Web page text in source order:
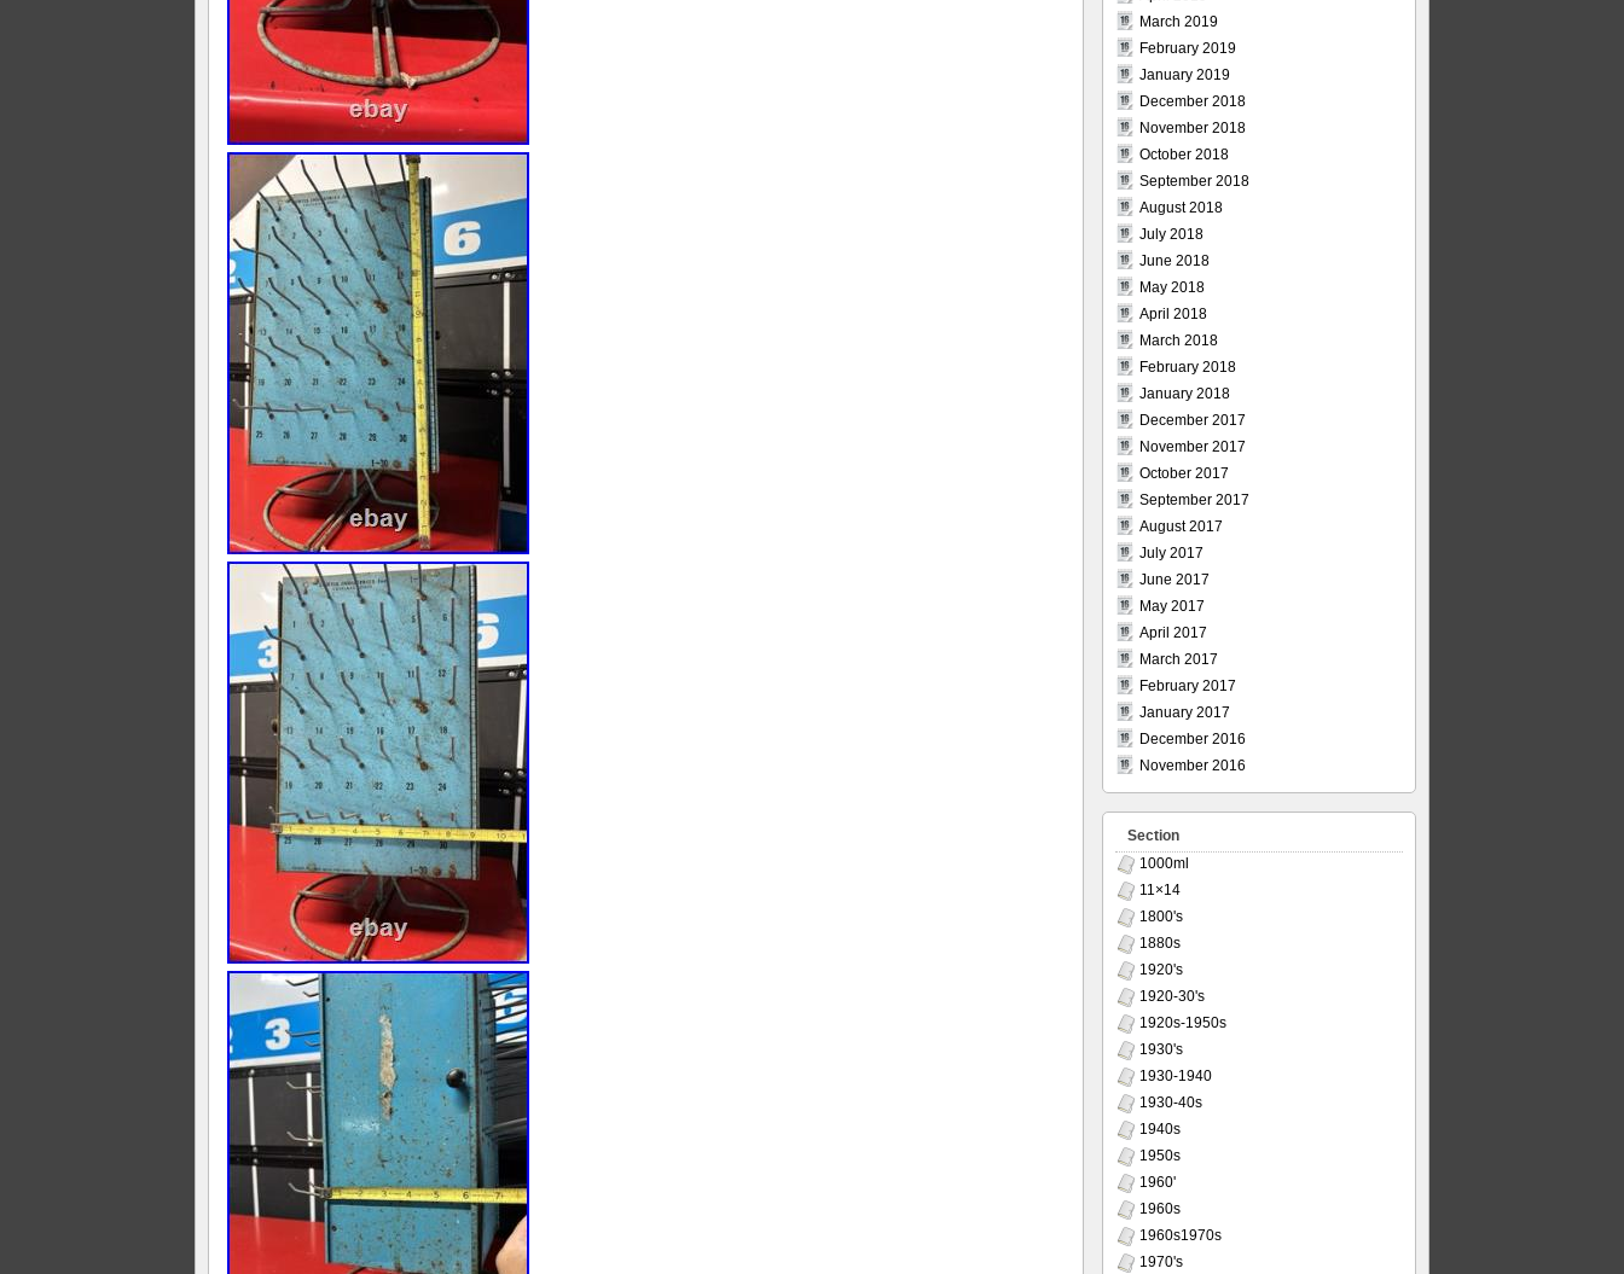
March 2019
February 2019
January 2019
December 2018
November 2018
October 2018
September 2018
August 2018
July 2018
June 2018
May 2018
April 2018
March 2018
February 2018
January 2018
December 2017
November 2017
October 2017
September 2017
August 2017
July 2017
June 2017
May 2017
April 2017
March 2017
February 2017
January 2017
December 2016
November 2016
Section
1000ml
11×14
1800's
1880s
1920's
1920-30's
1920s-1950s
1930's
1930-1940
1930-40s
1940s
1950s
1960'
1960s
1960s1970s
1970's